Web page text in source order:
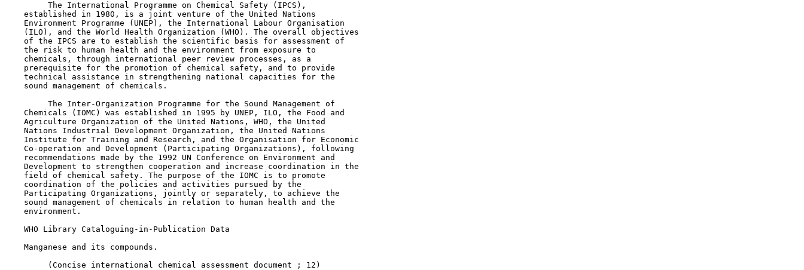
         The International Programme on Chemical Safety (IPCS),
    established in 1980, is a joint venture of the United Nations
    Environment Programme (UNEP), the International Labour Organisation
    (ILO), and the World Health Organization (WHO). The overall objectives
    of the IPCS are to establish the scientific basis for assessment of
    the risk to human health and the environment from exposure to
    chemicals, through international peer review processes, as a
    prerequisite for the promotion of chemical safety, and to provide
    technical assistance in strengthening national capacities for the
    sound management of chemicals.
         The Inter-Organization Programme for the Sound Management of
    Chemicals (IOMC) was established in 1995 by UNEP, ILO, the Food and
    Agriculture Organization of the United Nations, WHO, the United
    Nations Industrial Development Organization, the United Nations
    Institute for Training and Research, and the Organisation for Economic
    Co-operation and Development (Participating Organizations), following
    recommendations made by the 1992 UN Conference on Environment and
    Development to strengthen cooperation and increase coordination in the
    field of chemical safety. The purpose of the IOMC is to promote
    coordination of the policies and activities pursued by the
    Participating Organizations, jointly or separately, to achieve the
    sound management of chemicals in relation to human health and the
    environment.
    WHO Library Cataloguing-in-Publication Data
    Manganese and its compounds.
         (Concise international chemical assessment document ; 12)